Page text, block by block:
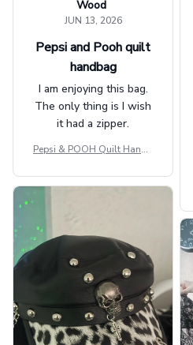
Wood
JUN 13, 2026
Pepsi and Pooh quilt
handbag
I am enjoying this bag.
The only thing is I wish
it had a zipper.
Pepsi & POOH Quilt Handb